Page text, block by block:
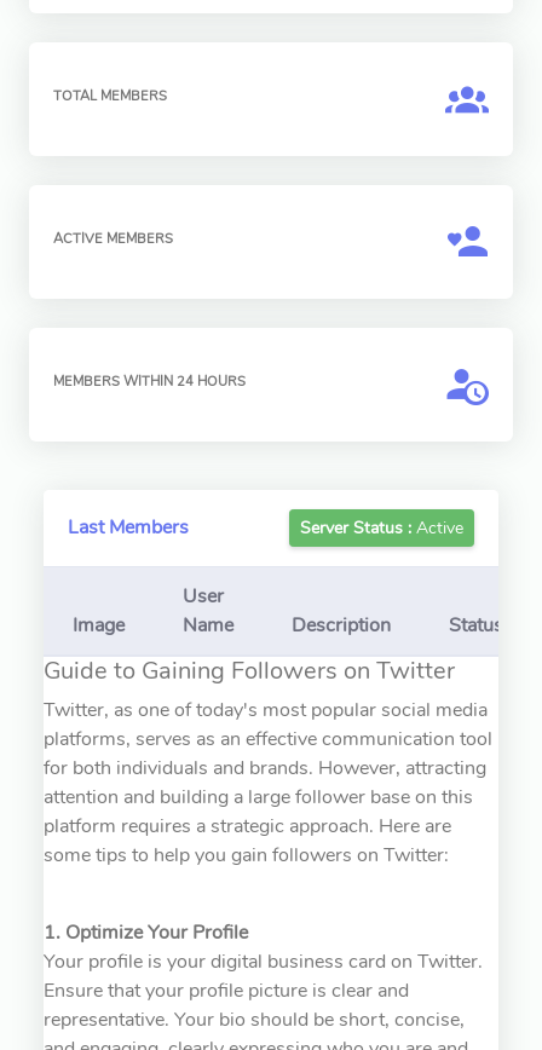
TOTAL MEMBERS
ACTIVE MEMBERS
MEMBERS WITHIN 24 HOURS
Last Members Server Status : Active
Image
User
Name
Description Status
Guide to Gaining Followers on Twitter
Twitter, as one of today's most popular social media
platforms, serves as an effective communication tool
for both individuals and brands. However, attracting
attention and building a large follower base on this
platform requires a strategic approach. Here are
some tips to help you gain followers on Twitter:
1. Optimize Your Profile
Your profile is your digital business card on Twitter.
Ensure that your profile picture is clear and
representative. Your bio should be short, concise,